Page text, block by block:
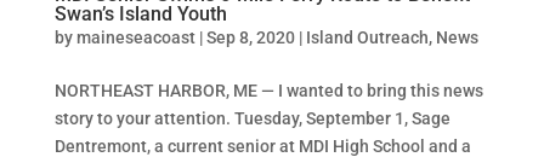
Swan’s Island Youth
bymaineseacoast|Sep 8, 2020| Island Outreach, News
NORTHEAST HARBOR, ME — I wanted to bring this news
story to your attention. Tuesday, September 1, Sage
Dentremont, a current senior at MDI High School and a